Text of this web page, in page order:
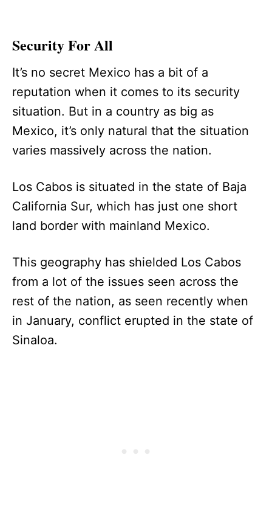
Security For All
It’s no secret Mexico has a bit of a
reputation when it comes to its security
situation. But in a country as big as
Mexico, it’s only natural that the situation
varies massively across the nation.
Los Cabos is situated in the state of Baja
California Sur, which has just one short
land border with mainland Mexico.
This geography has shielded Los Cabos
from a lot of the issues seen across the
rest of the nation, as seen recently when
in January, conflict erupted in the state of
Sinaloa.